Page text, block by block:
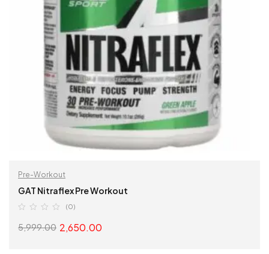
Pre-Workout
GAT Nitraflex Pre Workout
(0)
5,999.00 2,650.00